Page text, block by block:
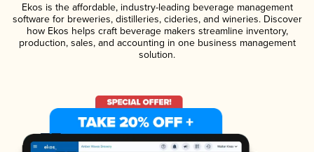
Ekos is the affordable, industry-leading beverage management
software for breweries, distilleries, cideries, and wineries. Discover
how Ekos helps craft beverage makers streamline inventory,
production, sales, and accounting in one business management
solution.